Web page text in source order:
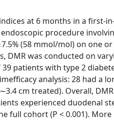
at 6 months in a
procedure
(58 mmol/mol) on one
DMR was conducted on
patients with type 2
analysis: 28 had a
cm treated). Overall,
experienced duodenal
full cohort (P < 0.001).